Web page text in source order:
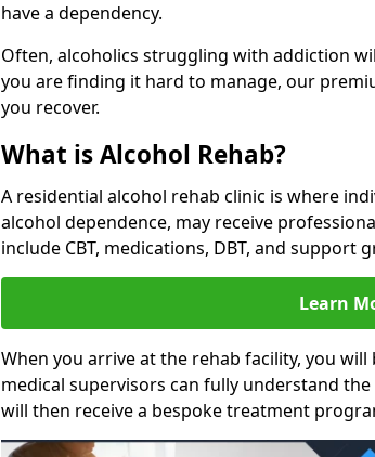
have a dependency.
Often, alcoholics struggling with addiction
you are finding it hard to manage, our
you recover.
What is Alcohol Rehab?
A residential alcohol rehab clinic is where
alcohol dependence, may receive
include CBT, medications, DBT, and support
Learn
When you arrive at the rehab facility, you
medical supervisors can fully understand
will then receive a bespoke treatment